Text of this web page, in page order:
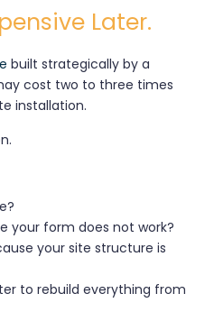
Later.
built strategically by a
cost two to three times
installation.
your form does not work?
your site structure is
to rebuild everything from